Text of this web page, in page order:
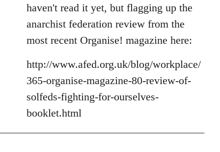
to
Welcome
libcom.org
haven't read it yet, but flagging up the
anarchist federation review from the
most recent Organise! magazine here:
http://www.afed.org.uk/blog/workplace/
365-organise-magazine-80-review-of-
solfeds-fighting-for-ourselves-
booklet.html